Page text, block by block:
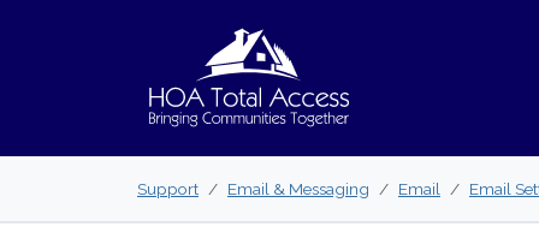
Support Email & Messaging Email Email